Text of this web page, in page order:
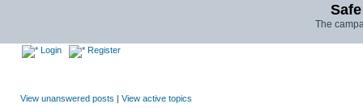
The
Login Register
View unanswered posts | View active topics